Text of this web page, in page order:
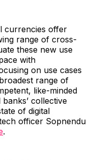
currencies offer
range of cross-
these new use
with
on use cases
range of
like-minded
collective
of digital
officer Sopnendu
.